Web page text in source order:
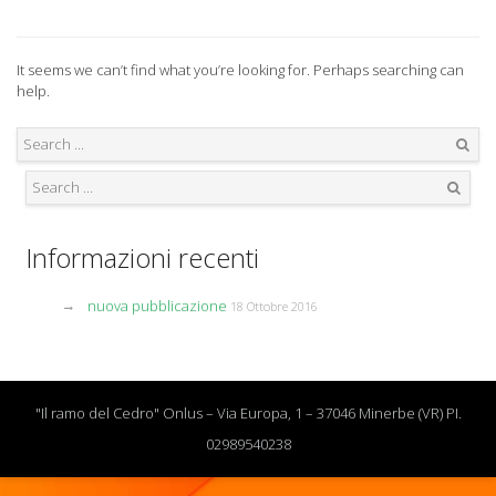
It seems we can’t find what you’re looking for. Perhaps searching can
help.
Informazioni recenti
nuova pubblicazione 18 Ottobre 2016
"Il ramo del Cedro" Onlus – Via Europa, 1 – 37046 Minerbe (VR) PI.
02989540238